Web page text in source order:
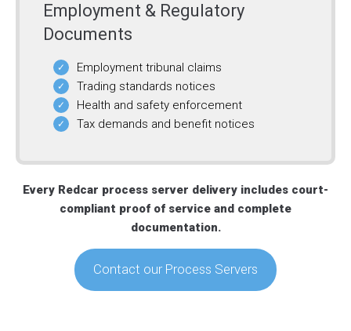
Employment & Regulatory
Documents
Employment tribunal claims
Trading standards notices
Health and safety enforcement
Tax demands and benefit notices
Every Redcar process server delivery includes court-
compliant proof of service and complete
documentation.
Contact our Process Servers